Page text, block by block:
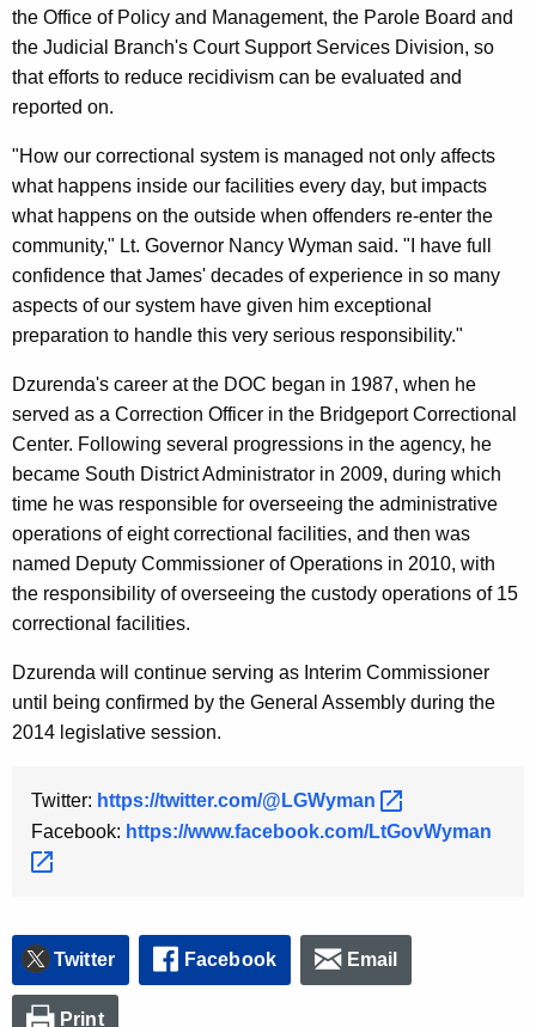
the Office of Policy and Management, the Parole Board and
the Judicial Branch's Court Support Services Division, so
that efforts to reduce recidivism can be evaluated and
reported on.
"How our correctional system is managed not only affects
what happens inside our facilities every day, but impacts
what happens on the outside when offenders re-enter the
community," Lt. Governor Nancy Wyman said. "I have full
confidence that James' decades of experience in so many
aspects of our system have given him exceptional
preparation to handle this very serious responsibility."
Dzurenda's career at the DOC began in 1987, when he
served as a Correction Officer in the Bridgeport Correctional
Center. Following several progressions in the agency, he
became South District Administrator in 2009, during which
time he was responsible for overseeing the administrative
operations of eight correctional facilities, and then was
named Deputy Commissioner of Operations in 2010, with
the responsibility of overseeing the custody operations of 15
correctional facilities.
Dzurenda will continue serving as Interim Commissioner
until being confirmed by the General Assembly during the
2014 legislative session.
Twitter: https://twitter.com/@LGWyman
Facebook: https://www.facebook.com/LtGovWyman
Twitter Facebook Email
Print